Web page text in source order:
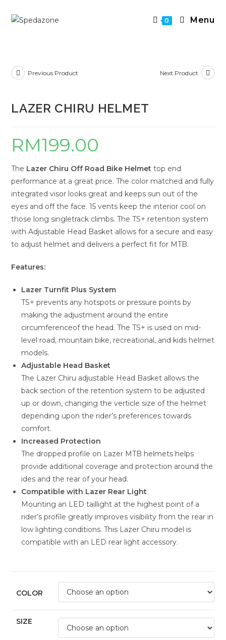
0 Menu
Previous Product Next Product
LAZER CHIRU HELMET
RM199.00
The Lazer Chiru Off Road Bike Helmettop end
performance at a great price. The color matched and fully
integrated visor looks great and keeps sun out of the
eyes and off the face. 15 vents keep the interior cool on
those long singletrack climbs. The TS+ retention system
with Adjustable Head Basket allows for a secure and easy
to adjust helmet and delivers a perfect fit for MTB.
Features:
Lazer Turnfit Plus System
TS+ prevents any hotspots or pressure points by
making the adjustment around the entire
circumferenceof the head. The TS+ is used on mid-
level road, mountain bike, recreational, and kids helmet
models.
Adjustable Head Basket
The Lazer Chiru adjustable Head Basket allows the
back section of the retention system to be adjusted
up or down, changing the verticle size of the helmet
depending upon the rider’s preferences towards
comfort.
Increased Protection
The dropped profile on Lazer MTB helmets helps
provide additional coverage and protection around the
ides and the rear of your head.
Compatible with Lazer Rear Light
Mounting an LED taillight at the highest point of a
rider’s profile greatly improves visibility from the rear in
low lighting conditions. This Lazer Chiru model is
compatible with an LED rear light accessory.
COLOR
SIZE